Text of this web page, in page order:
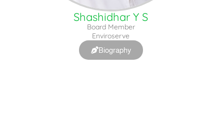
Shashidhar Y S
Board Member
Enviroserve
Biography